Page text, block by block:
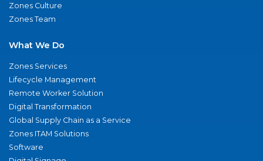
Zones Culture
Zones Team
What We Do
Zones Services
Lifecycle Management
Remote Worker Solution
Digital Transformation
Global Supply Chain as a Service
Zones ITAM Solutions
Software